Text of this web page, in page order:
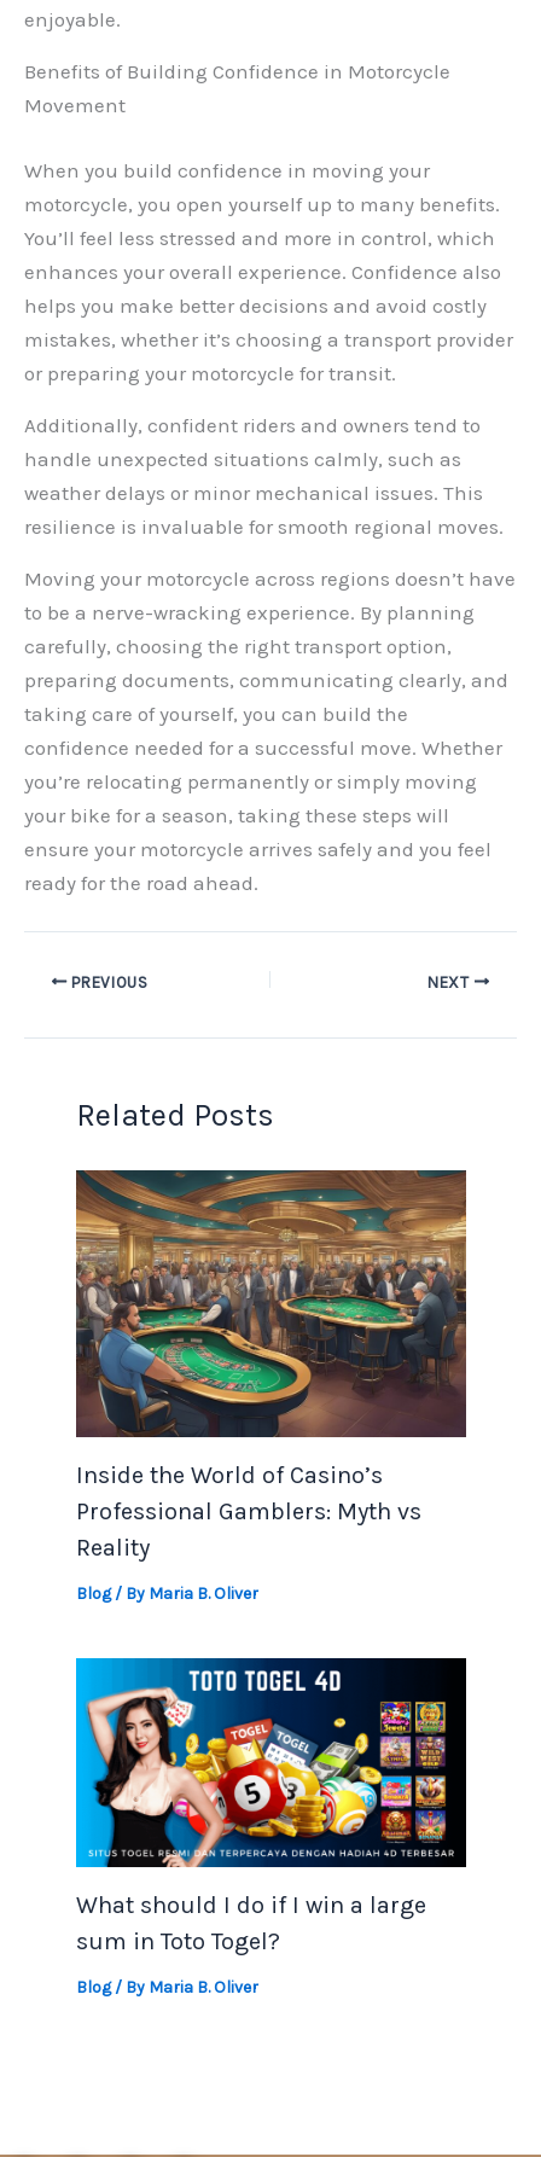
enjoyable.
Benefits of Building Confidence in Motorcycle
Movement
When you build confidence in moving your
motorcycle, you open yourself up to many benefits.
You’ll feel less stressed and more in control, which
enhances your overall experience. Confidence also
helps you make better decisions and avoid costly
mistakes, whether it’s choosing a transport provider
or preparing your motorcycle for transit.
Additionally, confident riders and owners tend to
handle unexpected situations calmly, such as
weather delays or minor mechanical issues. This
resilience is invaluable for smooth regional moves.
Moving your motorcycle across regions doesn’t have
to be a nerve-wracking experience. By planning
carefully, choosing the right transport option,
preparing documents, communicating clearly, and
taking care of yourself, you can build the
confidence needed for a successful move. Whether
you’re relocating permanently or simply moving
your bike for a season, taking these steps will
ensure your motorcycle arrives safely and you feel
ready for the road ahead.
PREVIOUS NEXT
Related Posts
Inside the World of Casino’s
Professional Gamblers: Myth vs
Reality
Blog/ By Maria B. Oliver
What should I do if I win a large
sum in Toto Togel?
Blog/ By Maria B. Oliver